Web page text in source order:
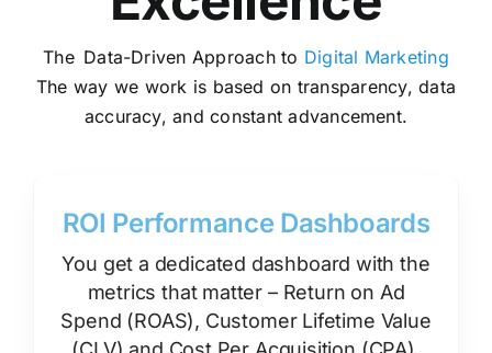
The Data-Driven Approach to Digital Marketing
The way we work is based on transparency, data
accuracy, and constant advancement.
ROI Performance Dashboards
You get a dedicated dashboard with the
metrics that matter – Return on Ad
Spend (ROAS), Customer Lifetime Value